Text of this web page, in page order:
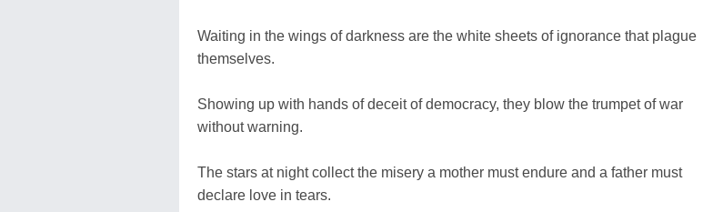
Waiting in the wings of darkness are the white sheets of ignorance that plague
themselves.
Showing up with hands of deceit of democracy, they blow the trumpet of war
without warning.
The stars at night collect the misery a mother must endure and a father must
declare love in tears.